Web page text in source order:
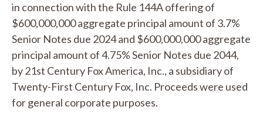
in connection with the Rule 144A offering of
$600,000,000 aggregate principal amount of 3.7%
Senior Notes due 2024 and $600,000,000 aggregate
principal amount of 4.75% Senior Notes due 2044,
by 21st Century Fox America, Inc., a subsidiary of
Twenty-First Century Fox, Inc. Proceeds were used
for general corporate purposes.